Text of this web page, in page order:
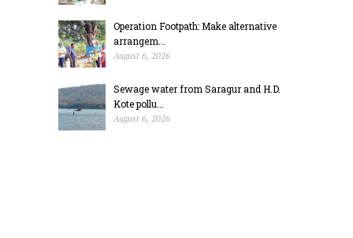
Operation Footpath: Make alternative
arrangem...
August 6, 2026
Sewage water from Saragur and H.D.
Kote pollu...
August 6, 2026